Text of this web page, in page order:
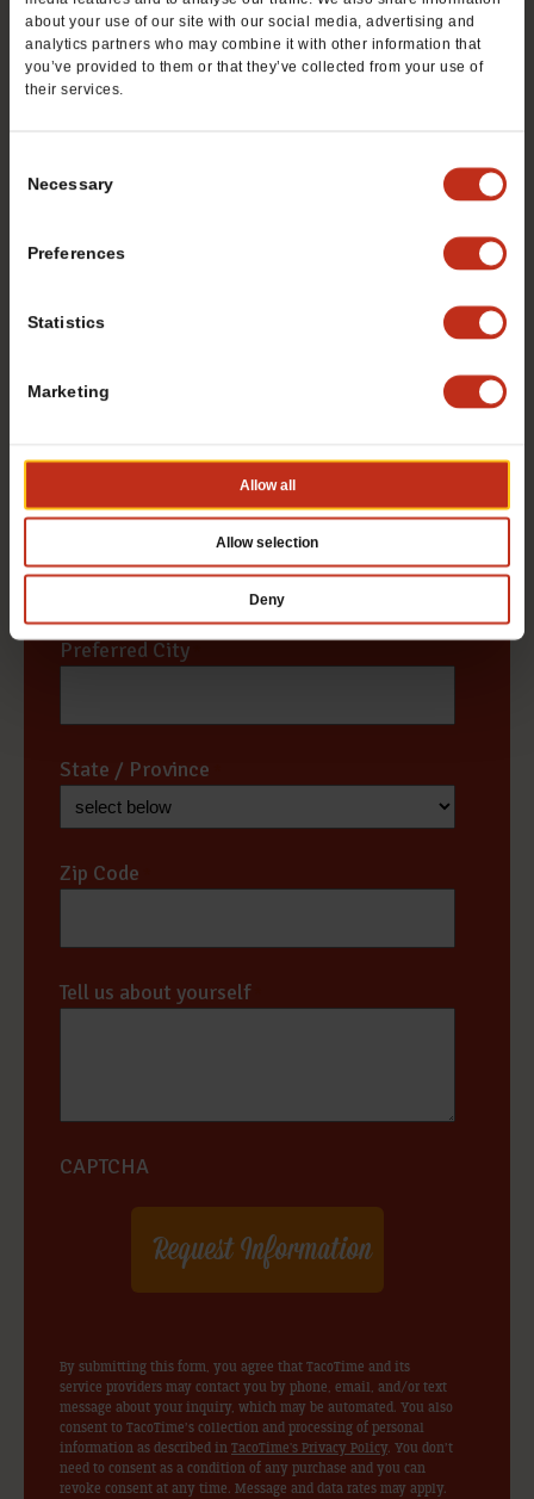
about your use of our site with our social media, advertising and
analytics partners who may combine it with other information that
you’ve provided to them or that they’ve collected from your use of
their services.
Selection
Necessary
Preferences
Statistics
Marketing
Allow all
Allow selection
Deny
TacoTime franchise? Fill out this form to get
started:
*If you are a service provider or real estate representative,
Preferred City
State / Province
Zip Code
Tell us about yourself
CAPTCHA
By submitting this form, you agree that TacoTime and its
service providers may contact you by phone, email, and/or text
message about your inquiry, which may be automated. You also
consent to TacoTime’s collection and processing of personal
information as described in TacoTime's Privacy Policy. You don’t
need to consent as a condition of any purchase and you can
revoke consent at any time. Message and data rates may apply.